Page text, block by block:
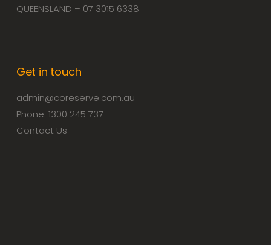
QUEENSLAND – 07 3015 6338
Get in touch
admin@coreserve.com.au
Phone: 1300 245 737
Contact Us